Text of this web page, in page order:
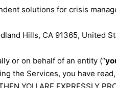
solutions for crisis
Hills, CA 91365, United
or on behalf of an entity (“
the Services, you have